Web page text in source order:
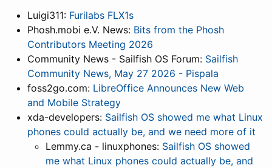
Luigi311: Furilabs FLX1s
Phosh.mobi e.V. News: Bits from the Phosh
Contributors Meeting 2026
Community News - Sailfish OS Forum: Sailfish
Community News, May 27 2026 - Pispala
foss2go.com: LibreOffice Announces New Web
and Mobile Strategy
xda-developers: Sailfish OS showed me what Linux
phones could actually be, and we need more of it
Lemmy.ca - linuxphones: Sailfish OS showed
me what Linux phones could actually be, and